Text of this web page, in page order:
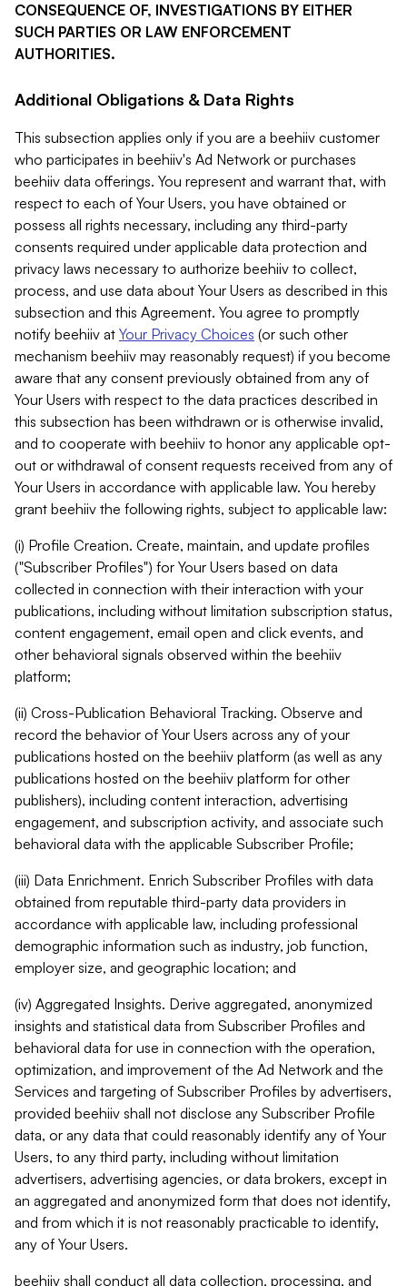
CONSEQUENCE OF, INVESTIGATIONS BY EITHER
SUCH PARTIES OR LAW ENFORCEMENT
AUTHORITIES.
Additional Obligations & Data Rights
This subsection applies only if you are a beehiiv customer
who participates in beehiiv's Ad Network or purchases
beehiiv data offerings. You represent and warrant that, with
respect to each of Your Users, you have obtained or
possess all rights necessary, including any third-party
consents required under applicable data protection and
privacy laws necessary to authorize beehiiv to collect,
process, and use data about Your Users as described in this
subsection and this Agreement. You agree to promptly
notify beehiiv at Your Privacy Choices (or such other
mechanism beehiiv may reasonably request) if you become
aware that any consent previously obtained from any of
Your Users with respect to the data practices described in
this subsection has been withdrawn or is otherwise invalid,
and to cooperate with beehiiv to honor any applicable opt-
out or withdrawal of consent requests received from any of
Your Users in accordance with applicable law. You hereby
grant beehiiv the following rights, subject to applicable law:
(i) Profile Creation. Create, maintain, and update profiles
("Subscriber Profiles") for Your Users based on data
collected in connection with their interaction with your
publications, including without limitation subscription status,
content engagement, email open and click events, and
other behavioral signals observed within the beehiiv
platform;
(ii) Cross-Publication Behavioral Tracking. Observe and
record the behavior of Your Users across any of your
publications hosted on the beehiiv platform (as well as any
publications hosted on the beehiiv platform for other
publishers), including content interaction, advertising
engagement, and subscription activity, and associate such
behavioral data with the applicable Subscriber Profile;
(iii) Data Enrichment. Enrich Subscriber Profiles with data
obtained from reputable third-party data providers in
accordance with applicable law, including professional
demographic information such as industry, job function,
employer size, and geographic location; and
(iv) Aggregated Insights. Derive aggregated, anonymized
insights and statistical data from Subscriber Profiles and
behavioral data for use in connection with the operation,
optimization, and improvement of the Ad Network and the
Services and targeting of Subscriber Profiles by advertisers,
provided beehiiv shall not disclose any Subscriber Profile
data, or any data that could reasonably identify any of Your
Users, to any third party, including without limitation
advertisers, advertising agencies, or data brokers, except in
an aggregated and anonymized form that does not identify,
and from which it is not reasonably practicable to identify,
any of Your Users.
beehiiv shall conduct all data collection, processing, and